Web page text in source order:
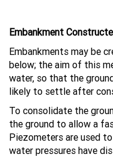
Embankment
Embankments may be
below; the aim of this
water, so that the
likely to settle after
To consolidate the
the ground to allow a
Piezometers are used
water pressures have